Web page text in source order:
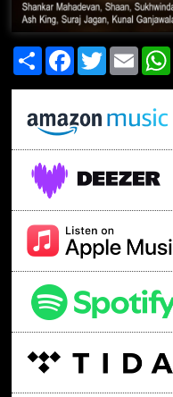
Share FacebookTwitterEmail